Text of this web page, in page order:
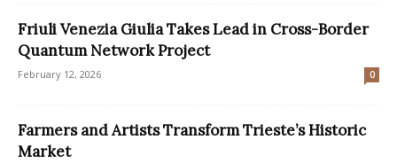
Friuli Venezia Giulia Takes Lead in Cross-Border
Quantum Network Project
February 12, 2026 0
Farmers and Artists Transform Trieste’s Historic
Market